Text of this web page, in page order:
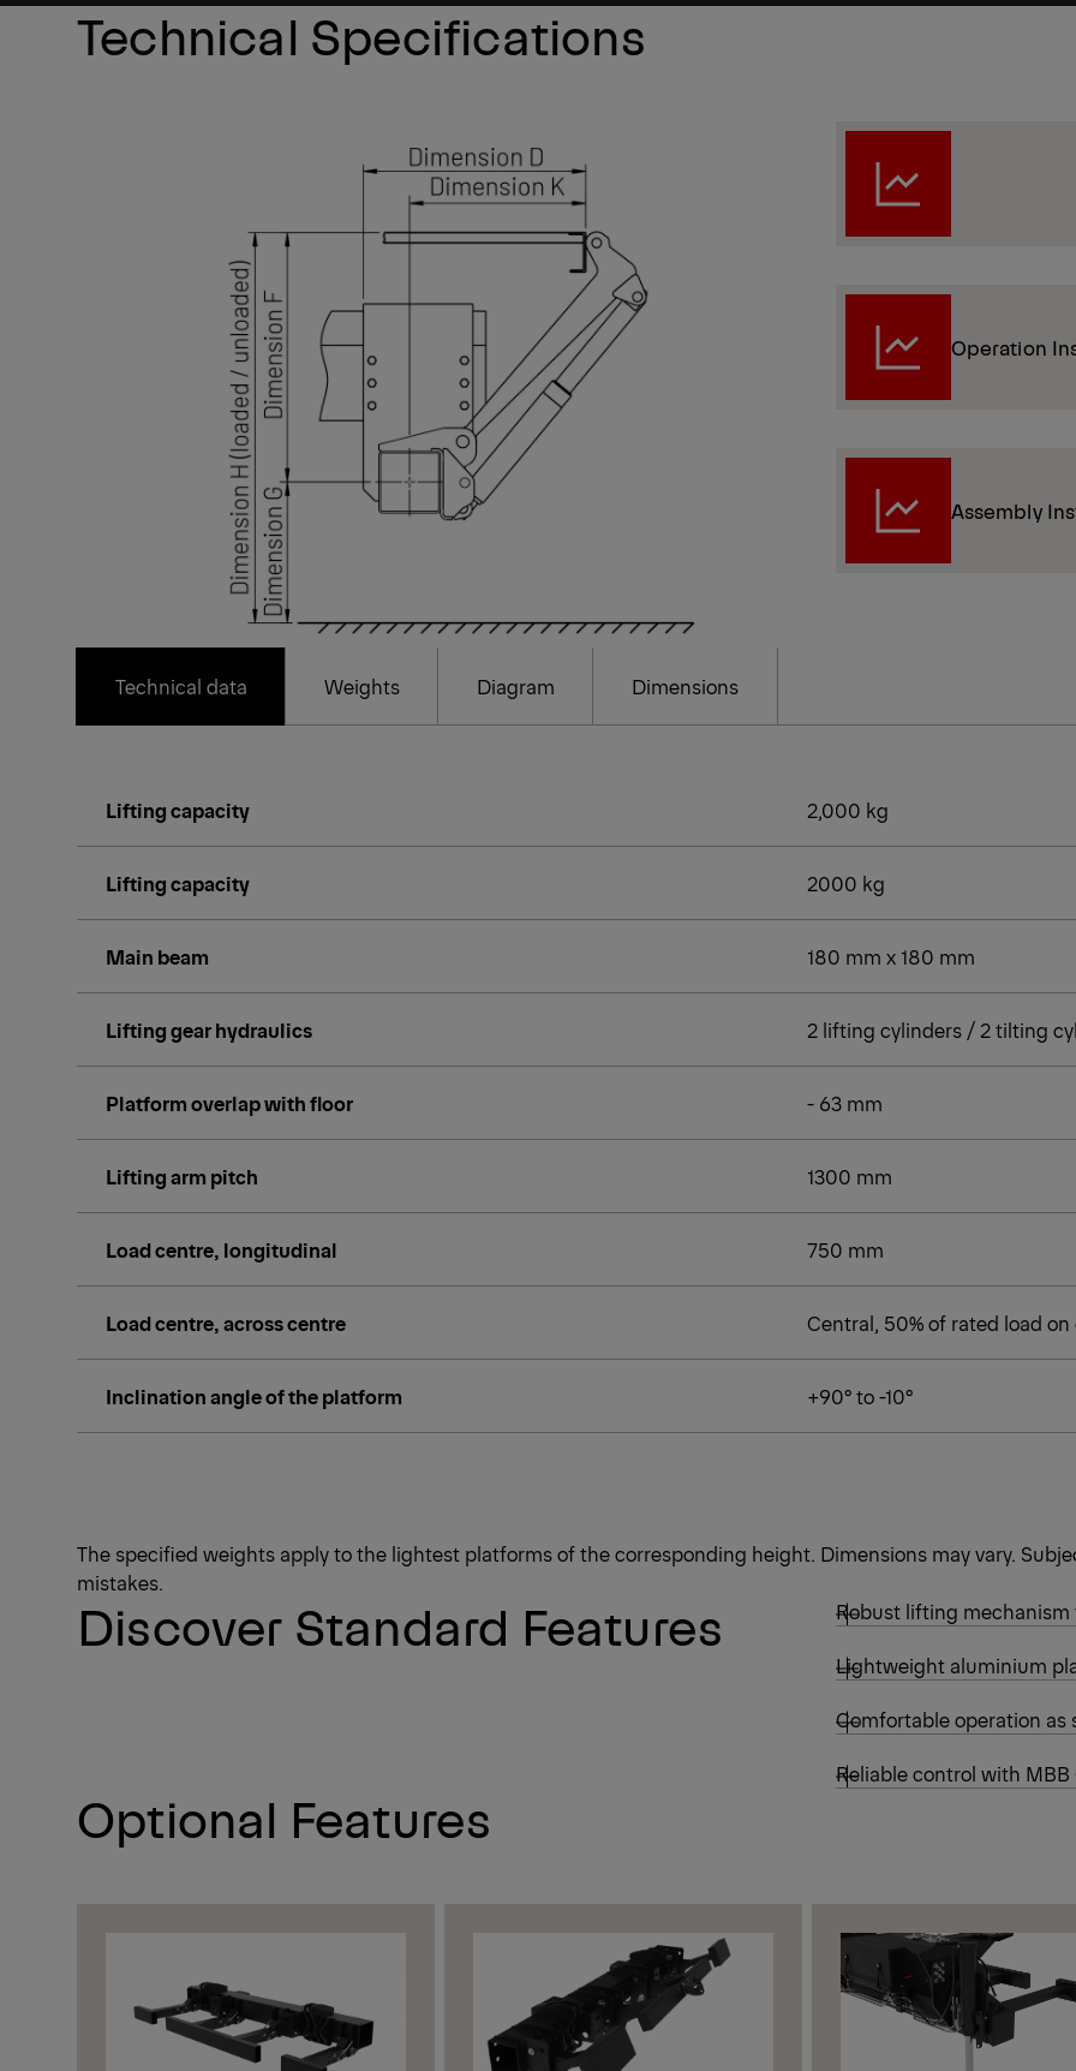
Technical Specifications
Operation
Assembly
Technical data Weights Diagram Dimensions
Lifting capacity 2,000 kg
Lifting capacity 2000 kg
Main beam 180 mm x 180 mm
Lifting gear hydraulics 2 lifting cylinders / 2 tilting
Platform overlap with floor - 63 mm
Lifting arm pitch 1300 mm
Load centre, longitudinal 750 mm
Load centre, across centre Central, 50% of rated load on
Inclination angle of the platform +90° to -10°
The specified weights apply to the lightest platforms of the corresponding height. Dimensions may vary.
mistakes.
Discover Standard Features Robust lifting
Lightweight aluminium
Comfortable operation as
Reliable control with MBB
Optional Features